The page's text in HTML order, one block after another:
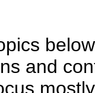
and